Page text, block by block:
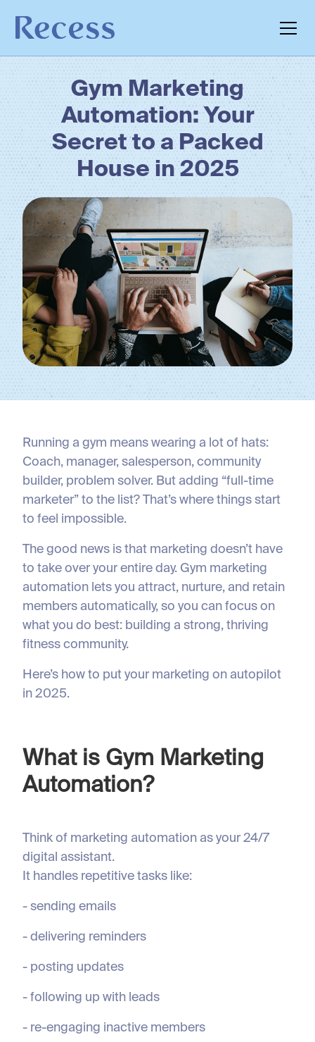
Gym Marketing
Automation: Your
Secret to a Packed
House in 2025
Running a gym means wearing a lot of hats:
Coach, manager, salesperson, community
builder, problem solver. But adding “full-time
marketer” to the list? That’s where things start
to feel impossible.
The good news is that marketing doesn’t have
to take over your entire day. Gym marketing
automation lets you attract, nurture, and retain
members automatically, so you can focus on
what you do best: building a strong, thriving
fitness community.
Here’s how to put your marketing on autopilot
in 2025.
What is Gym Marketing
Automation?
Think of marketing automation as your 24/7
digital assistant.
It handles repetitive tasks like:
- sending emails
- delivering reminders
- posting updates
- following up with leads
- re-engaging inactive members